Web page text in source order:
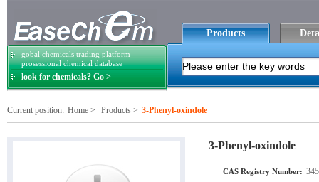
gobal chemicals trading platform
prosessional chemical database
look for chemicals? Go >
Products
Current position: Home > Products > 3-Phenyl-oxindole
3-Phenyl-oxindole
CAS Registry Number: